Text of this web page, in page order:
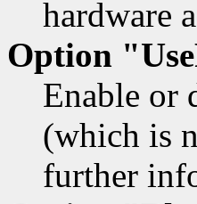
hardware
Option
Enable or
(which is
further